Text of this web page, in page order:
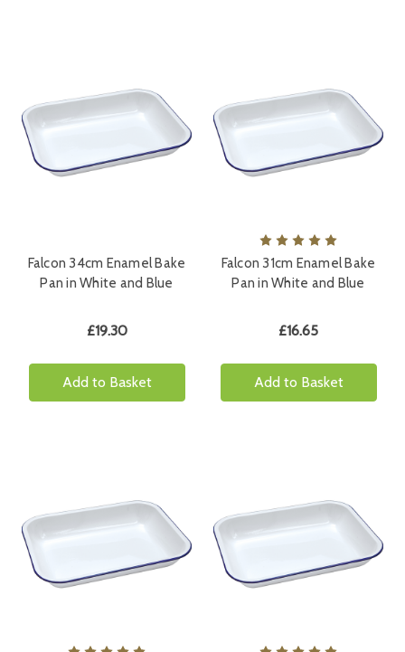
Falcon 34cm Enamel Bake
Pan in White and Blue
£19.30
Add to Basket
Falcon 31cm Enamel Bake
Pan in White and Blue
£16.65
Add to Basket